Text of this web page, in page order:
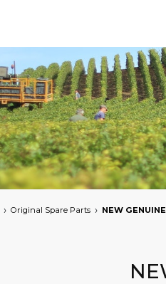
Original Spare Parts NEW